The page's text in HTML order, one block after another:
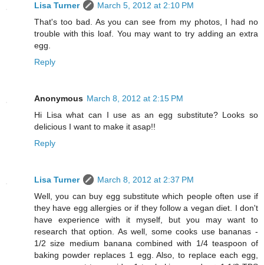
Lisa Turner
March 5, 2012 at 2:10 PM
That's too bad. As you can see from my photos, I had no
trouble with this loaf. You may want to try adding an extra
egg.
Reply
Anonymous March 8, 2012 at 2:15 PM
Hi Lisa what can I use as an egg substitute? Looks so
delicious I want to make it asap!!
Reply
Lisa Turner
March 8, 2012 at 2:37 PM
Well, you can buy egg substitute which people often use if
they have egg allergies or if they follow a vegan diet. I don't
have experience with it myself, but you may want to
research that option. As well, some cooks use bananas -
1/2 size medium banana combined with 1/4 teaspoon of
baking powder replaces 1 egg. Also, to replace each egg,